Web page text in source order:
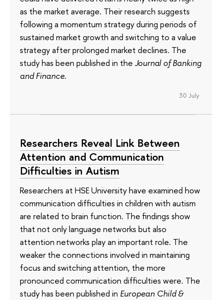
as the market average. Their research suggests
following a momentum strategy during periods of
sustained market growth and switching to a value
strategy after prolonged market declines. The
study has been published in the Journal of Banking
and Finance.
30 July
Researchers Reveal Link Between
Attention and Communication
Difficulties in Autism
Researchers at HSE University have examined how
communication difficulties in children with autism
are related to brain function. The findings show
that not only language networks but also
attention networks play an important role. The
weaker the connections involved in maintaining
focus and switching attention, the more
pronounced communication difficulties were. The
study has been published in European Child &